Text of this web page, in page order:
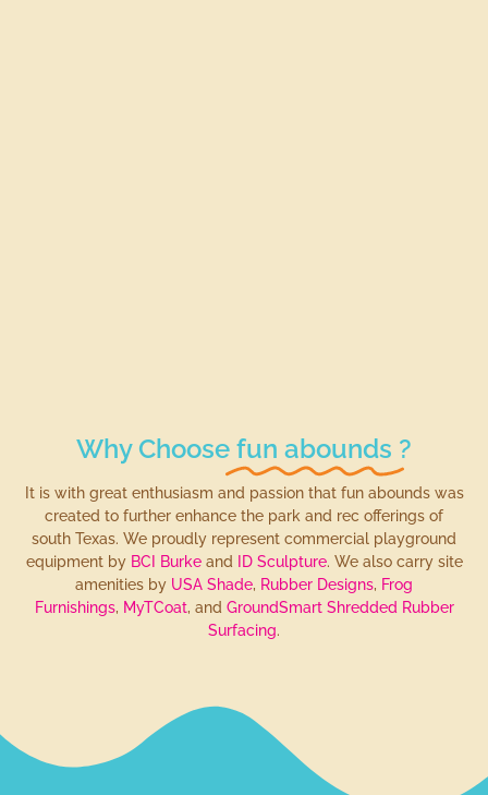
Why Choose fun abounds ?
It is with great enthusiasm and passion that fun abounds was
created to further enhance the park and rec offerings of
south Texas. We proudly represent commercial playground
equipment by BCI Burkeand ID Sculpture. We also carry site
amenities by USA Shade, Rubber Designs, Frog
Furnishings, MyTCoat, and GroundSmart Shredded Rubber
Surfacing.